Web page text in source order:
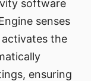
software
senses
the
ensuring